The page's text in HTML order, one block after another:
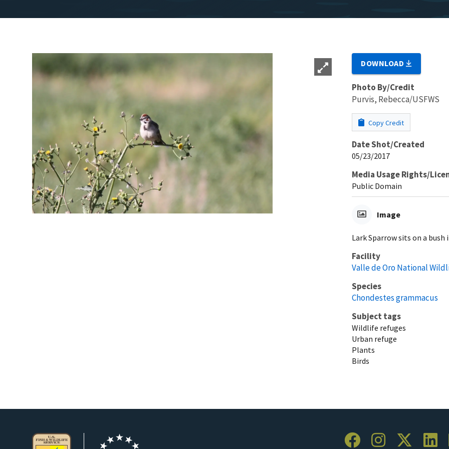
DOWNLOAD
Photo By/Credit
Purvis, Rebecca/USFWS
Copy Credit
Date Shot/Created
05/23/2017
Media Usage Rights/
Public Domain
Image
Lark Sparrow sits on a bush
Facility
Valle de Oro National
Species
Chondestes grammacus
Subject tags
Wildlife refuges
Urban refuge
Plants
Birds